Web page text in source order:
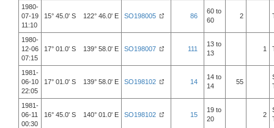
1980-
07-19
11:10
15° 45.0' S 122° 46.0' E SO198005 86
60 to
60
2
1980-
12-06
07:15
17° 01.0' S 139° 58.0' E SO198007 111
13 to
13
1
1981-
06-10
22:05
17° 01.0' S 139° 58.0' E SO198102 14
14 to
14
55
1981-
06-11
00:30
16° 45.0' S 140° 01.0' E SO198102 15
19 to
20
2